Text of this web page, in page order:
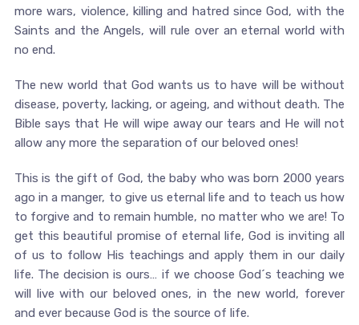
more wars, violence, killing and hatred since God, with the
Saints and the Angels, will rule over an eternal world with
no end.
The new world that God wants us to have will be without
disease, poverty, lacking, or ageing, and without death. The
Bible says that He will wipe away our tears and He will not
allow any more the separation of our beloved ones!
This is the gift of God, the baby who was born 2000 years
ago in a manger, to give us eternal life and to teach us how
to forgive and to remain humble, no matter who we are! To
get this beautiful promise of eternal life, God is inviting all
of us to follow His teachings and apply them in our daily
life. The decision is ours… if we choose God´s teaching we
will live with our beloved ones, in the new world, forever
and ever because God is the source of life.